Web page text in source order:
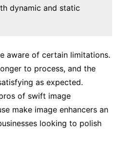
dynamic and static
aware of certain limitations.
to process, and the
as expected.
of swift image
make image enhancers an
looking to polish